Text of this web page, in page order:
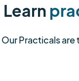
Learn
Our Practicals